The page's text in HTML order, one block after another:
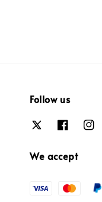
Follow us
We accept